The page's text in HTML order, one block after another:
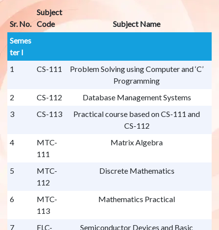
Sr. No.
Subject
Code
Subject Name
Semes
ter I
1
CS-111
Problem Solving using Computer and ‘C’
Programming
2
CS-112
Database Management Systems
3
CS-113
Practical course based on CS-111 and
CS-112
4
MTC-
111
Matrix Algebra
5
MTC-
112
Discrete Mathematics
6
MTC-
113
Mathematics Practical
7 ELC- Semiconductor Devices and Basic